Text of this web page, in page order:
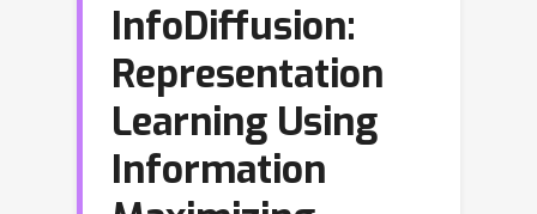
InfoDiffusion:
Representation
Learning Using
Information